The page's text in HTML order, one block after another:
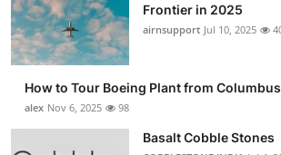
Frontier in 2025
airnsupport Jul 10, 2025
How to Tour Boeing Plant from
alex Nov 6, 2025 98
Basalt Cobble Stones